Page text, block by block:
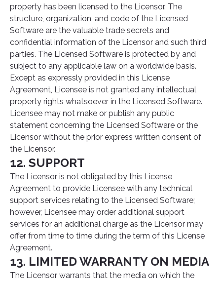
property has been licensed to the Licensor. The
structure, organization, and code of the Licensed
Software are the valuable trade secrets and
confidential information of the Licensor and such third
parties. The Licensed Software is protected by and
subject to any applicable law on a worldwide basis.
Except as expressly provided in this License
Agreement, Licensee is not granted any intellectual
property rights whatsoever in the Licensed Software.
Licensee may not make or publish any public
statement concerning the Licensed Software or the
Licensor without the prior express written consent of
the Licensor.
12. SUPPORT
The Licensor is not obligated by this License
Agreement to provide Licensee with any technical
support services relating to the Licensed Software;
however, Licensee may order additional support
services for an additional charge as the Licensor may
offer from time to time during the term of this License
Agreement.
13. LIMITED WARRANTY ON MEDIA
The Licensor warrants that the media on which the